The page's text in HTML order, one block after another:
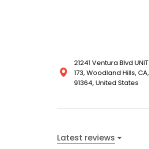
21241 Ventura Blvd UNIT
173, Woodland Hills, CA,
91364, United States
Latest reviews